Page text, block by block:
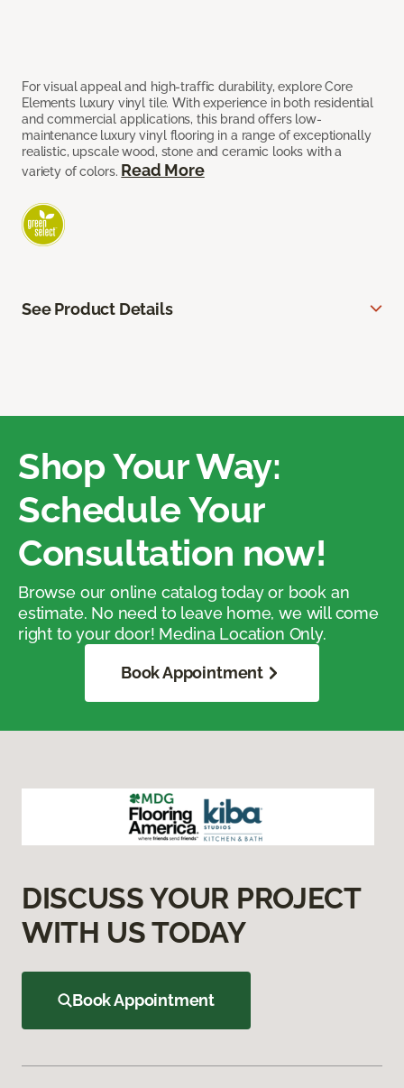
For visual appeal and high-traffic durability, explore Core
Elements luxury vinyl tile. With experience in both residential
and commercial applications, this brand offers low-
maintenance luxury vinyl flooring in a range of exceptionally
realistic, upscale wood, stone and ceramic looks with a
variety of colors. Read More
See Product Details
Shop Your Way:
Schedule Your
Consultation now!
Browse our online catalog today or book an
estimate. No need to leave home, we will come
right to your door! Medina Location Only.
Book Appointment
DISCUSS YOUR PROJECT
WITH US TODAY
Book Appointment